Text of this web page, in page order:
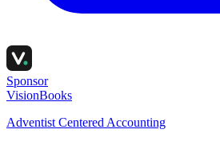
Sponsor
VisionBooks
Adventist Centered Accounting